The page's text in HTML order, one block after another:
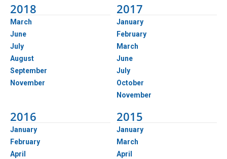
2018
March
June
July
August
September
November
2017
January
February
March
June
July
October
November
2016
January
February
April
2015
January
March
April